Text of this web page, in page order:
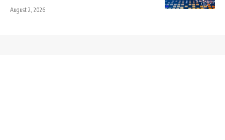
August 2, 2026